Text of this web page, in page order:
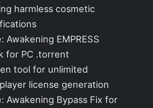
harmless cosmetic
Awakening EMPRESS
for PC .torrent
tool for unlimited
license generation
Awakening Bypass Fix for